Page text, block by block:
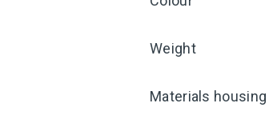
Weight
Materials housing